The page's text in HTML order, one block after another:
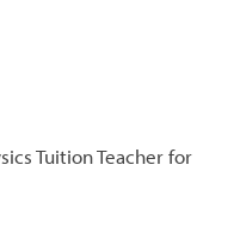
Tuition Teacher for